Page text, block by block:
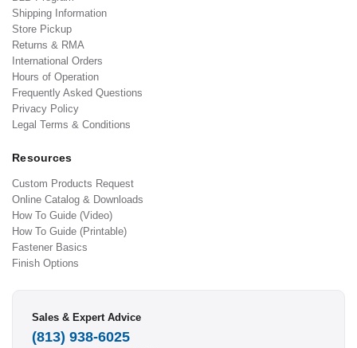
Shipping Information
Store Pickup
Returns & RMA
International Orders
Hours of Operation
Frequently Asked Questions
Privacy Policy
Legal Terms & Conditions
Resources
Custom Products Request
Online Catalog & Downloads
How To Guide (Video)
How To Guide (Printable)
Fastener Basics
Finish Options
Sales & Expert Advice
(813) 938-6025